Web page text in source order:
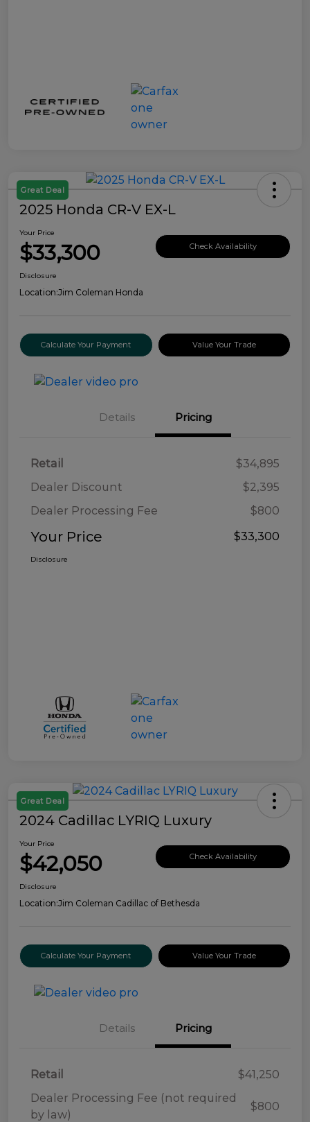
Great Deal
2025 Honda CR-V EX-L
Your Price
$33,300 Check Availability
Disclosure
Location:Jim Coleman Honda
Calculate Your Payment Value Your Trade
Details Pricing
Retail
$34,895
Dealer Discount
$2,395
Dealer Processing Fee
$800
Your Price $33,300
Disclosure
Great Deal
2024 Cadillac LYRIQ Luxury
Your Price
$42,050 Check Availability
Disclosure
Location:Jim Coleman Cadillac of Bethesda
Calculate Your Payment Value Your Trade
Details Pricing
Retail
$41,250
Dealer Processing Fee (not required
by law)
$800